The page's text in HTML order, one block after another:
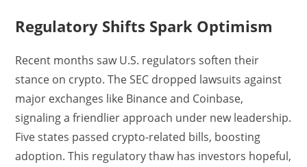
Regulatory Shifts Spark Optimism
Recent months saw U.S. regulators soften their
stance on crypto. The SEC dropped lawsuits against
major exchanges like Binance and Coinbase,
signaling a friendlier approach under new leadership.
Five states passed crypto-related bills, boosting
adoption. This regulatory thaw has investors hopeful,